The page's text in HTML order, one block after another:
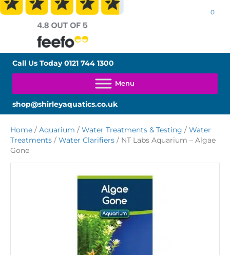
0
Call Us Today0121 744 1300
shop@shirleyaquatics.co.uk
Home / Aquarium / Water Treatments & Testing / Water
Treatments / Water Clarifiers / NT Labs Aquarium – Algae
Gone